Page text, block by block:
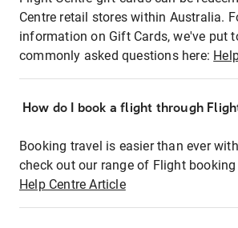
Centre retail stores within Australia.
information on Gift Cards, we've put
commonly asked questions here:
How do I book a flight through
Booking travel is easier than ever
check out our range of Flight
Help Centre Article